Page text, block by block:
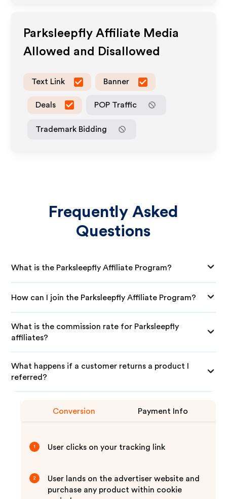
Parksleepfly Affiliate Media
Allowed and Disallowed
Text Link Banner
Deals POP Traffic
Trademark Bidding
Frequently Asked
Questions
What is the Parksleepfly Affiliate Program?
How can I join the Parksleepfly Affiliate Program?
What is the commission rate for Parksleepfly
affiliates?
What happens if a customer returns a product I
referred?
Conversion Payment Info
1 User clicks on your tracking link
2
User lands on the advertiser website and
purchase any product within cookie